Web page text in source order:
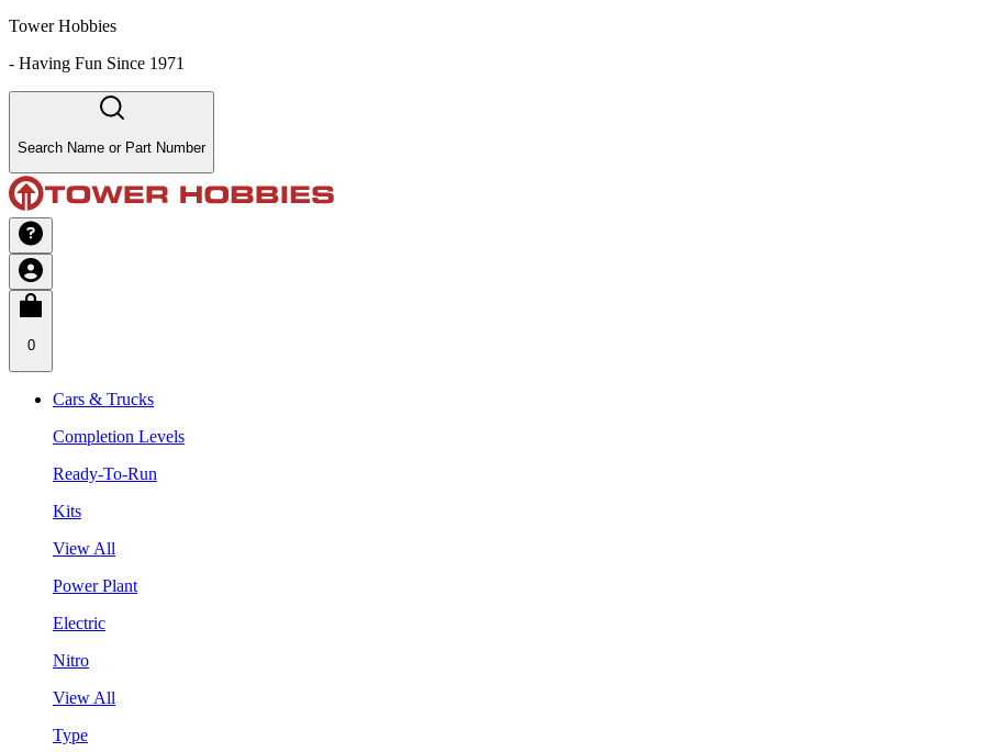
Tower Hobbies
- Having Fun Since 1971
Search Name or Part Number
0
Cars & Trucks
Completion Levels
Ready-To-Run
Kits
View All
Power Plant
Electric
Nitro
View All
Type